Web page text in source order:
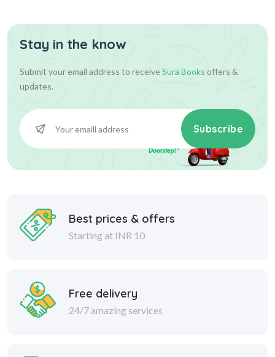
Stay in the know
Submit your email address to receiveSura Books offers &
updates.
Subscribe
Best prices & offers
Starting at INR 10
Free delivery
24/7 amazing services